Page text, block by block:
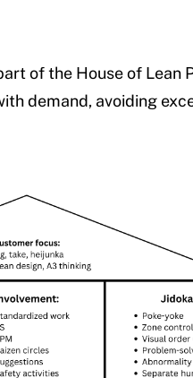
of the House of Lean
demand, avoiding